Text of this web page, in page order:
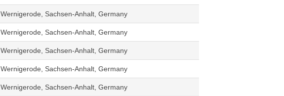
Wernigerode, Sachsen-Anhalt, Germany
Wernigerode, Sachsen-Anhalt, Germany
Wernigerode, Sachsen-Anhalt, Germany
Wernigerode, Sachsen-Anhalt, Germany
Wernigerode, Sachsen-Anhalt, Germany